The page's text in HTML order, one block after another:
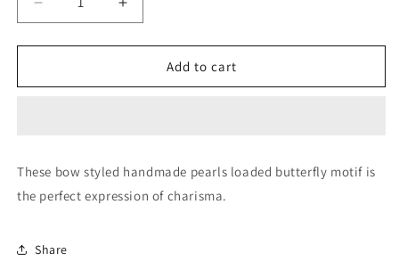
Decrease
quantity
for
Bow
Increase
quantity
for
Butterfly
Bow
Add to cart
These bow styled handmade pearls loaded butterfly motif is
the perfect expression of charisma.
Share